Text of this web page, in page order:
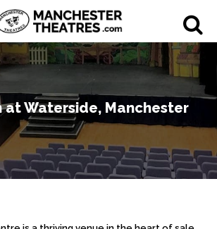
at Waterside, Manchester